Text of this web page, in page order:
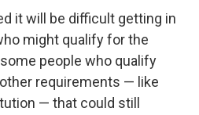
it will be difficult getting in
might qualify for the
people who qualify
requirements — like
— that could still